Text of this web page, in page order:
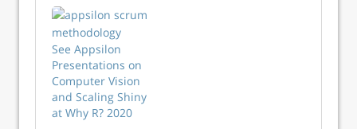
See Appsilon
Presentations on
Computer Vision
and Scaling Shiny
at Why R? 2020